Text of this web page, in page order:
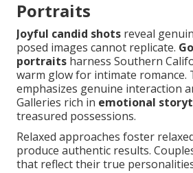
Portraits
Joyful candid shots reveal
posed images cannot replicate.
portraits harness Southern
warm glow for intimate romance.
emphasizes genuine interaction
Galleries rich in emotional
treasured possessions.
Relaxed approaches foster
produce authentic results.
that reflect their true